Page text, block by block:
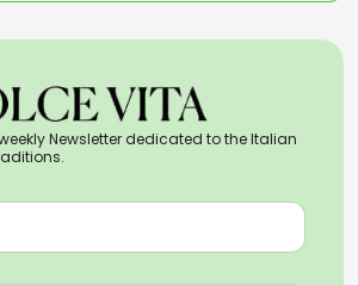
Newsletter dedicated to the Italian